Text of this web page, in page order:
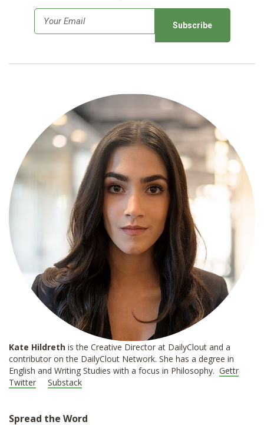
m
Kate Hildreth is the Creative Director at DailyClout and a
contributor on the DailyClout Network. She has a degree in
English and Writing Studies with a focus in Philosophy. Gettr
Twitter
Substack
Spread the Word